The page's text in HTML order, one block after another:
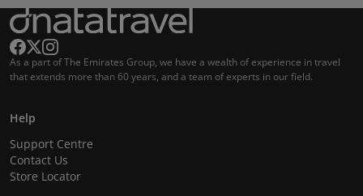
As a part of The Emirates Group, we have a wealth of experience in travel
that extends more than 60 years, and a team of experts in our field.
Help
Support Centre
Contact Us
Store Locator